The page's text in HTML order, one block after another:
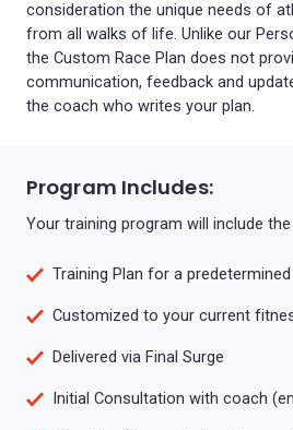
consideration the unique needs of
from all walks of life. Unlike our
the Custom Race Plan does not
communication, feedback and
the coach who writes your plan.
Program Includes:
Your training program will include
Training Plan for a
Customized to your current
Delivered via Final Surge
Initial Consultation with coach